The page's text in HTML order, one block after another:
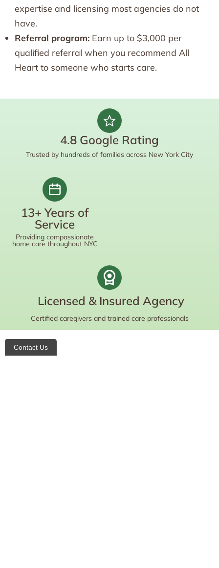
expertise and licensing most agencies do not
have.
Referral program: Earn up to $3,000 per
qualified referral when you recommend All
Heart to someone who starts care.
4.8 Google Rating
Trusted by hundreds of families across New York City
13+ Years of
Service
Providing compassionate
home care throughout NYC
Licensed & Insured Agency
Certified caregivers and trained care professionals
Contact Us